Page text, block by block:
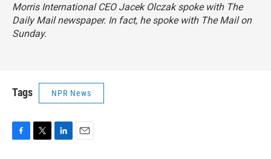
Morris International CEO Jacek Olczak spoke with The
Daily Mailnewspaper. In fact, he spoke with The Mail on
Sunday.
Tags NPR News